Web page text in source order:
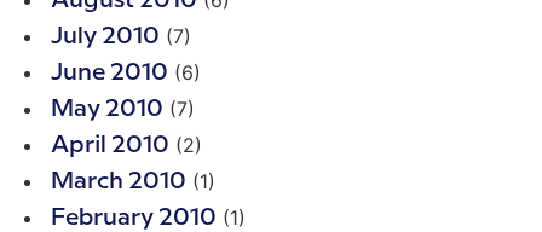
July 2010 (7)
June 2010 (6)
May 2010 (7)
April 2010 (2)
March 2010 (1)
February 2010 (1)